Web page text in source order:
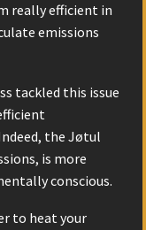
really efficient in
emissions
tackled this issue
the Jøtul
is more
conscious.
to heat your